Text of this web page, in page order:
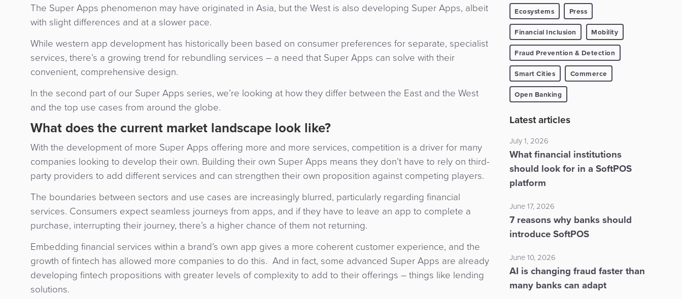
The Super Apps phenomenon may have originated in Asia, but the West is also developing Super Apps, albeit
with slight differences and at a slower pace.
While western app development has historically been based on consumer preferences for separate, specialist
services, there’s a growing trend for rebundling services – a need that Super Apps can solve with their
convenient, comprehensive design.
In the second part of our Super Apps series, we’re looking at how they differ between the East and the West
and the top use cases from around the globe.
What does the current market landscape look like?
With the development of more Super Apps offering more and more services, competition is a driver for many
companies looking to develop their own. Building their own Super Apps means they don’t have to rely on third-
party providers to add different services and can strengthen their own proposition against competing players.
The boundaries between sectors and use cases are increasingly blurred, particularly regarding financial
services. Consumers expect seamless journeys from apps, and if they have to leave an app to complete a
purchase, interrupting their journey, there’s a higher chance of them not returning.
Embedding financial services within a brand’s own app gives a more coherent customer experience, and the
growth of fintech has allowed more companies to do this. And in fact, some advanced Super Apps are already
developing fintech propositions with greater levels of complexity to add to their offerings – things like lending
solutions.
Ecosystems Press
Financial Inclusion Mobility
Fraud Prevention & Detection
Smart Cities Commerce
Open Banking
Latest articles
July 1, 2026
What financial institutions
should look for in a SoftPOS
platform
June 17, 2026
7 reasons why banks should
introduce SoftPOS
June 10, 2026
AI is changing fraud faster than
many banks can adapt